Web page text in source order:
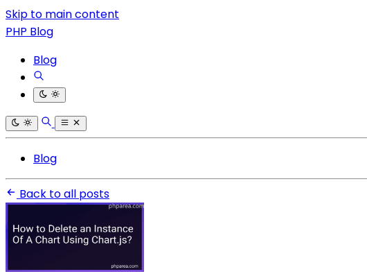
Skip to main content
PHP Blog
Blog
Blog
Back to all posts